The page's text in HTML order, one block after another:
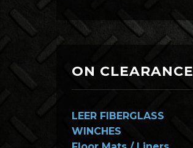
ON CLEARANCE
LEER FIBERGLASS
WINCHES